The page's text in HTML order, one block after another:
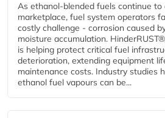
As ethanol-blended fuels continue to
marketplace, fuel system operators
costly challenge - corrosion caused
moisture accumulation.
is helping protect critical fuel
deterioration, extending equipment
maintenance costs. Industry studies
ethanol fuel vapours can be...